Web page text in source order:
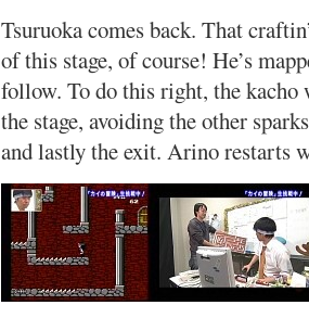
Tsuruoka comes back. That
of this stage, of course! He’s
follow. To do this right, the
the stage, avoiding the other
and lastly the exit. Arino restarts